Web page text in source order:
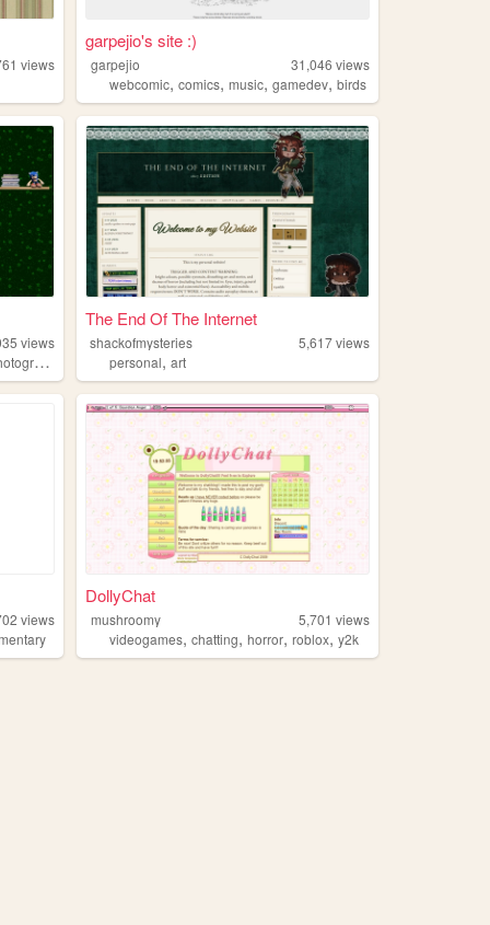
views
garpejio's site :)
garpejio 31,046 views
webcomic,comics,music,gamedev,birds
views
The End Of The Internet
shackofmysteries 5,617views
personal,art
views
DollyChat
mushroomy 5,701 views
videogames,chatting,horror,roblox,y2k